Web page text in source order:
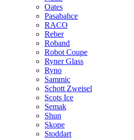
Oates
Pasabahce
RACO
Reber
Roband
Robot Coupe
Ryner Glass
Ryno
Sammic
Schott Zweisel
Scots Ice
Semak
Shun
Skope
Stoddart